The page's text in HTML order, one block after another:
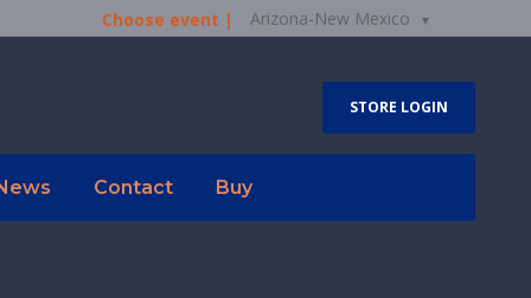
Choose event | Arizona-New Mexico
STORE LOGIN
Contact Buy